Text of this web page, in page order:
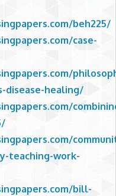
beh225/
case-
disease-healing/
teaching-work-
bill-